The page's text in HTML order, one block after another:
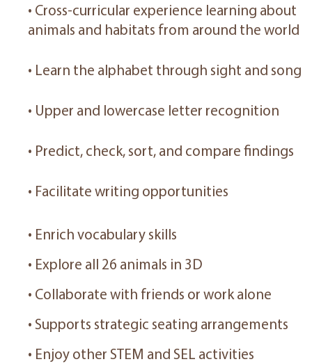
• Cross-curricular experience learning about
animals and habitats from around the world
• Learn the alphabet through sight and song
• Upper and lowercase letter recognition
• Predict, check, sort, and compare findings
• Facilitate writing opportunities
• Enrich vocabulary skills
• Explore all 26 animals in 3D
• Collaborate with friends or work alone
• Supports strategic seating arrangements
• Enjoy other STEM and SEL activities